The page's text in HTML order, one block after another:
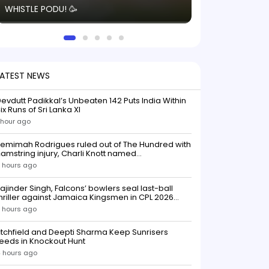
WHISTLE PODU! 🥳
NEWS
Padikkal’s Unbeaten 142 Puts India Within
Runs of Sri Lanka XI
hour ago
Rodrigues ruled out of The Hundred with
injury, Charli Knott named
batter Jemimah Rodrigues
been ruled out of The Hundred 2026 after
a hamstring injury, dealing a significant
to Southern Brave ahead o
hours ago
Singh, Falcons’ bowlers seal last-ball
against Jamaica Kingsmen in CPL 2026
hours ago
and Deepti Sharma Keep Sunrisers
in Knockout Hunt
hours ago